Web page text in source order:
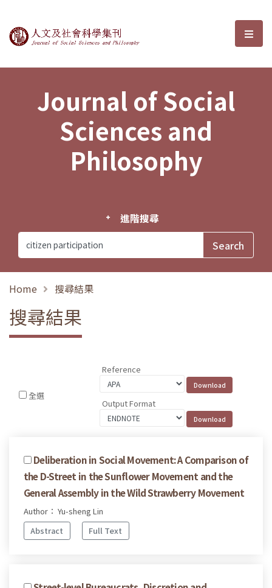
Journal of Social Sciences and選
Journal of Social
Sciences and
Philosophy
進階搜尋
Home 搜尋結果
搜尋結果
全選
Reference
Output Format
Deliberation in Social Movement: A Comparison of
the D-Street in the Sunflower Movement and the
General Assembly in the Wild Strawberry Movement
Author： Yu-sheng Lin
Abstract
Full Text